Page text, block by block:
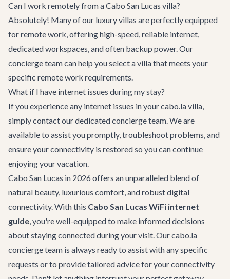
Can I work remotely from a Cabo San Lucas villa?
Absolutely! Many of our luxury villas are perfectly equipped
for remote work, offering high-speed, reliable internet,
dedicated workspaces, and often backup power. Our
concierge team can help you select a villa that meets your
specific remote work requirements.
What if I have internet issues during my stay?
If you experience any internet issues in your cabo.la villa,
simply contact our dedicated concierge team. We are
available to assist you promptly, troubleshoot problems, and
ensure your connectivity is restored so you can continue
enjoying your vacation.
Cabo San Lucas in 2026 offers an unparalleled blend of
natural beauty, luxurious comfort, and robust digital
connectivity. With this Cabo San Lucas WiFi internet
guide, you're well-equipped to make informed decisions
about staying connected during your visit. Our cabo.la
concierge team is always ready to assist with any specific
requests or to provide tailored advice for your connectivity